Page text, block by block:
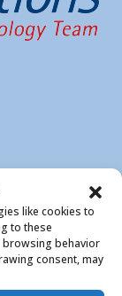
like cookies to
to these
browsing behavior
consent, may